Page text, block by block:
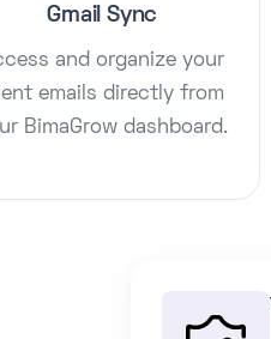
Gmail Sync
and organize your
emails directly from
BimaGrow dashboard.